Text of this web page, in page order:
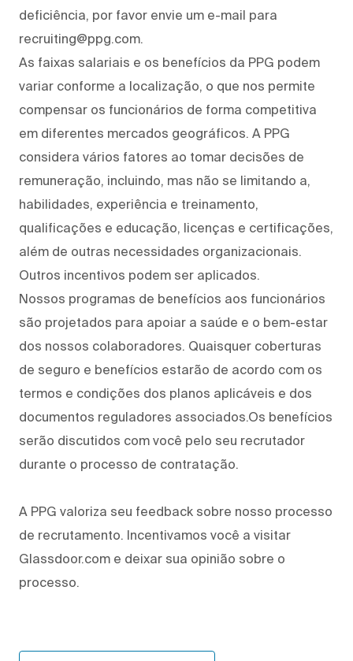
deficiência, por favor envie um e-mail para
recruiting@ppg.com.
As faixas salariais e os benefícios da PPG podem
variar conforme a localização, o que nos permite
compensar os funcionários de forma competitiva
em diferentes mercados geográficos. A PPG
considera vários fatores ao tomar decisões de
remuneração, incluindo, mas não se limitando a,
habilidades, experiência e treinamento,
qualificações e educação, licenças e certificações,
além de outras necessidades organizacionais.
Outros incentivos podem ser aplicados.
Nossos programas de benefícios aos funcionários
são projetados para apoiar a saúde e o bem-estar
dos nossos colaboradores. Quaisquer coberturas
de seguro e benefícios estarão de acordo com os
termos e condições dos planos aplicáveis e dos
documentos reguladores associados.Os benefícios
serão discutidos com você pelo seu recrutador
durante o processo de contratação.
A PPG valoriza seu feedback sobre nosso processo
de recrutamento. Incentivamos você a visitar
Glassdoor.com e deixar sua opinião sobre o
processo.